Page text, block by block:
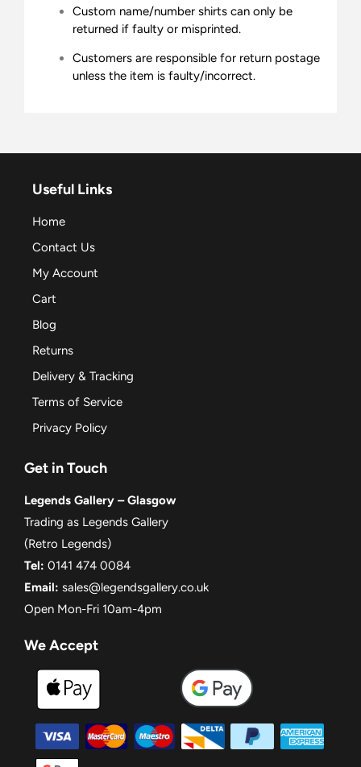
Custom name/number shirts can only be
returned if faulty or misprinted.
Customers are responsible for return postage
unless the item is faulty/incorrect.
Useful Links
Home
Contact Us
My Account
Cart
Blog
Returns
Delivery & Tracking
Terms of Service
Privacy Policy
Get in Touch
Legends Gallery – Glasgow
Trading as Legends Gallery
(Retro Legends)
Tel: 0141 474 0084
Email: sales@legendsgallery.co.uk
Open Mon-Fri 10am-4pm
We Accept